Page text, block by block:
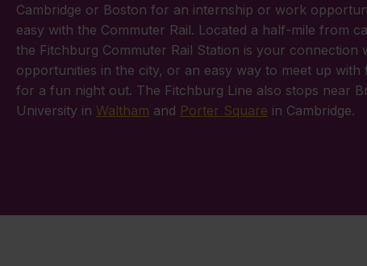
Cambridge or Boston for an internship or work
easy with the Commuter Rail. Located a half-mile from
the Fitchburg Commuter Rail Station is your connection
opportunities in the city, or an easy way to meet up with
for a fun night out. The Fitchburg Line also stops near
University in Waltham and Porter Square in Cambridge.